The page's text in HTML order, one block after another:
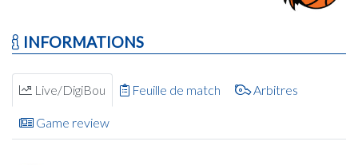
INFORMATIONS
Live/DigiBou Feuille de match Arbitres
Game review